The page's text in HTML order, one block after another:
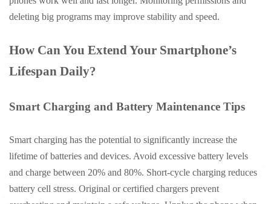
deleting big programs may improve stability and speed.
How Can You Extend Your Smartphone’s
Lifespan Daily?
Smart Charging and Battery Maintenance Tips
Smart charging has the potential to significantly increase the
lifetime of batteries and devices. Avoid excessive battery levels
and charge between 20% and 80%. Short-cycle charging reduces
battery cell stress. Original or certified chargers prevent